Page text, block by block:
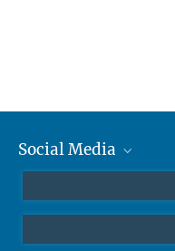
Social Media
Instagram
LinkedIn